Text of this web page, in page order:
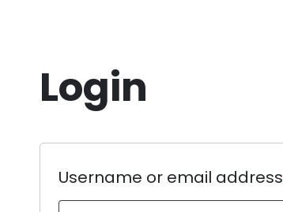
Login
Username or email address